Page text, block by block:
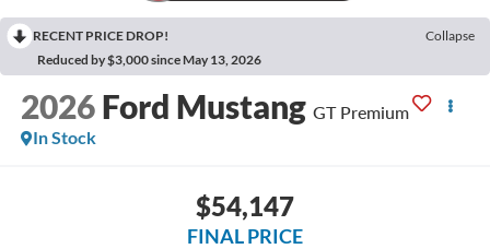
RECENT PRICE DROP!
Collapse
Reduced by $3,000 since May 13, 2026
2026 Ford Mustang GT Premium
In Stock
$54,147
FINAL PRICE